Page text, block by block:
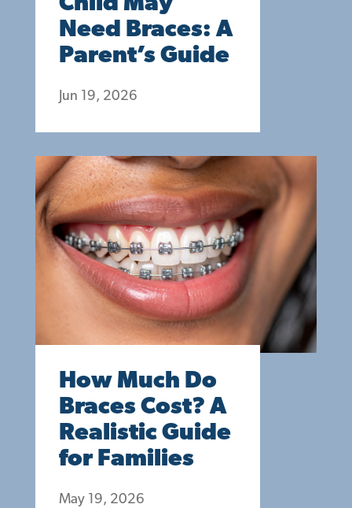
Need Braces: A
Parent’s Guide
Jun 19, 2026
How Much Do
Braces Cost? A
Realistic Guide
for Families
May 19, 2026